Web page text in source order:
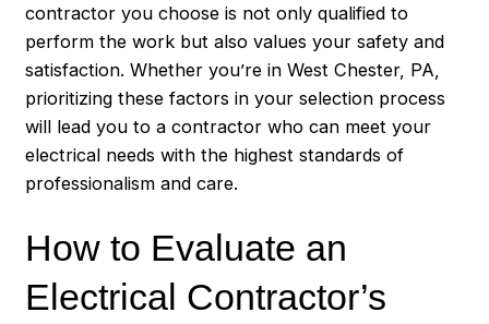
contractor you choose is not only qualified to
perform the work but also values your safety and
satisfaction. Whether you’re in West Chester, PA,
prioritizing these factors in your selection process
will lead you to a contractor who can meet your
electrical needs with the highest standards of
professionalism and care.
How to Evaluate an
Electrical Contractor’s